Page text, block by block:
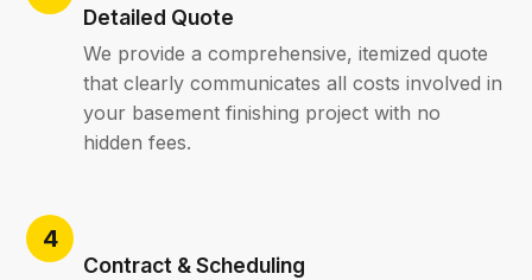
Detailed Quote
We provide a comprehensive, itemized quote
that clearly communicates all costs involved in
your basement finishing project with no
hidden fees.
Contract & Scheduling